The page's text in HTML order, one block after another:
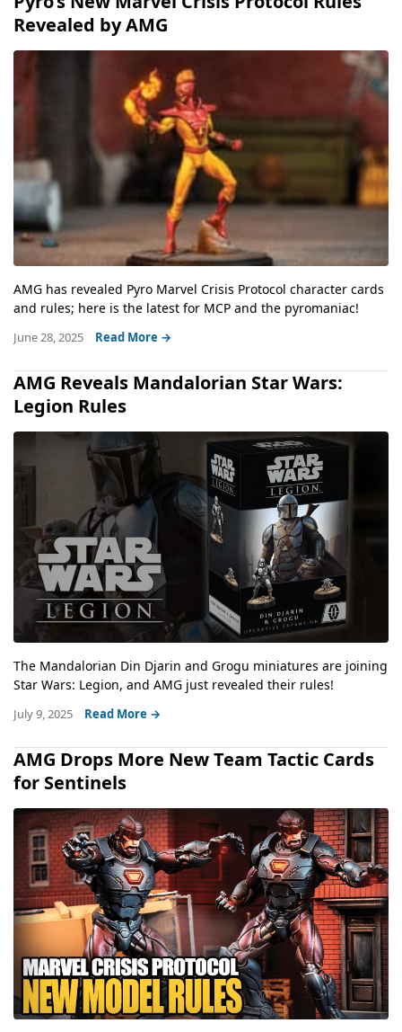
Revealed by AMG
AMG has revealed Pyro Marvel Crisis Protocol character cards
and rules; here is the latest for MCP and the pyromaniac!
June 28, 2025 Read More →
AMG Reveals Mandalorian Star Wars:
Legion Rules
The Mandalorian Din Djarin and Grogu miniatures are joining
Star Wars: Legion, and AMG just revealed their rules!
July 9, 2025 Read More →
AMG Drops More New Team Tactic Cards
for Sentinels